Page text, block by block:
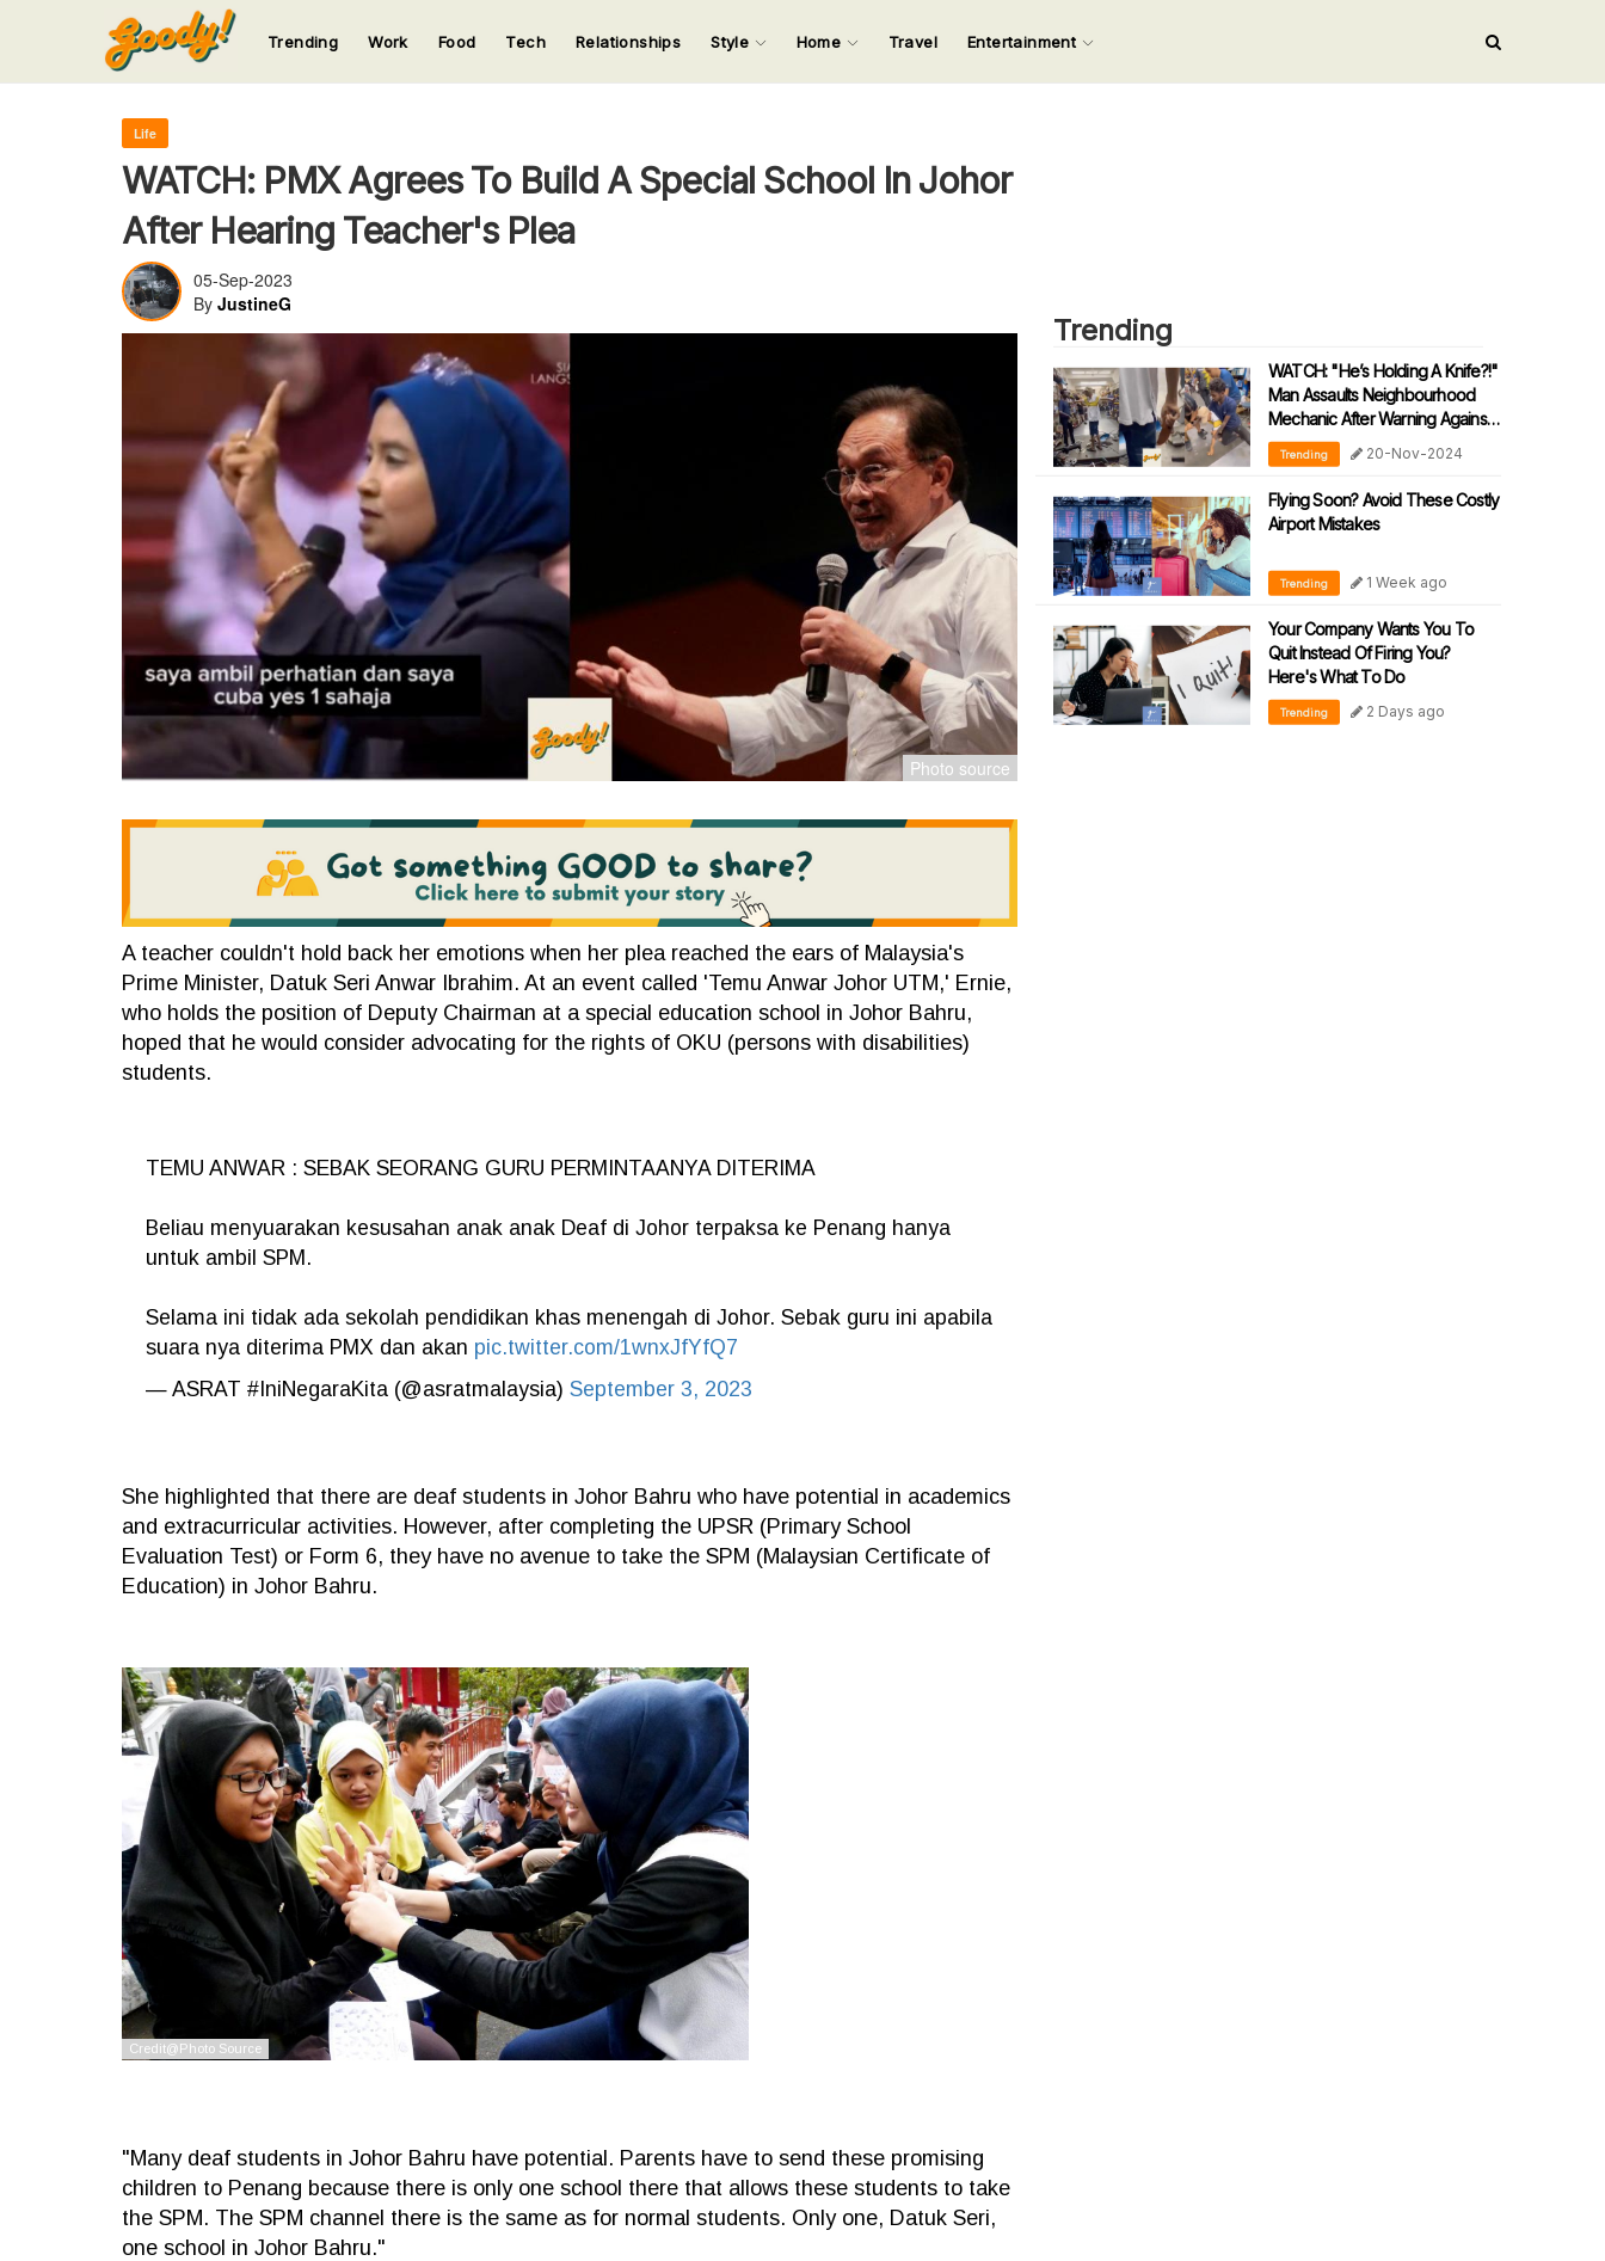
Input your search keywords and press Enter.
123
Trending Work Food Tech Relationships Style Home Travel Entertainment
Life
WATCH: PMX Agrees To Build A Special School In Johor
After Hearing Teacher's Plea
05-Sep-2023
By JustineG
A teacher couldn't hold back her emotions when her plea reached the ears of Malaysia's
Prime Minister, Datuk Seri Anwar Ibrahim. At an event called 'Temu Anwar Johor UTM,' Ernie,
who holds the position of Deputy Chairman at a special education school in Johor Bahru,
hoped that he would consider advocating for the rights of OKU (persons with disabilities)
students.
TEMU ANWAR : SEBAK SEORANG GURU PERMINTAANYA DITERIMA
Beliau menyuarakan kesusahan anak anak Deaf di Johor terpaksa ke Penang hanya
untuk ambil SPM.
Selama ini tidak ada sekolah pendidikan khas menengah di Johor. Sebak guru ini apabila
suara nya diterima PMX dan akan pic.twitter.com/1wnxJfYfQ7
— ASRAT #IniNegaraKita (@asratmalaysia) September 3, 2023
She highlighted that there are deaf students in Johor Bahru who have potential in academics
and extracurricular activities. However, after completing the UPSR (Primary School
Evaluation Test) or Form 6, they have no avenue to take the SPM (Malaysian Certificate of
Education) in Johor Bahru.
"Many deaf students in Johor Bahru have potential. Parents have to send these promising
children to Penang because there is only one school there that allows these students to take
the SPM. The SPM channel there is the same as for normal students. Only one, Datuk Seri,
one school in Johor Bahru."
Trending
WATCH: "He’s Holding A Knife?!"
Man Assaults Neighbourhood
Mechanic After Warning Against
Speeding During Motorcycle
Tests
Trending 20-Nov-2024
Flying Soon? Avoid These Costly
Airport Mistakes
Trending 1 Week ago
Your Company Wants You To
Quit Instead Of Firing You?
Here's What To Do
Trending 2 Days ago